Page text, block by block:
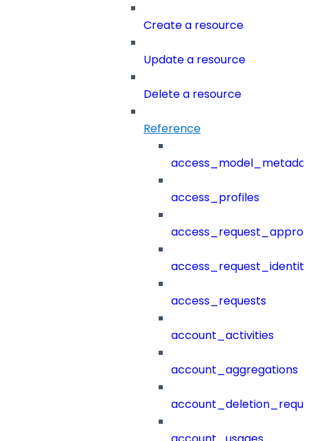
Create a resource
Update a resource
Delete a resource
Reference
access_profiles
access_requests
account_activities
account_aggregations